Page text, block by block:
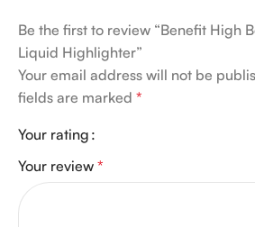
Be the first to review “Benefit High
Liquid Highlighter”
Your email address will not be
fields are marked *
Your rating
Your review *